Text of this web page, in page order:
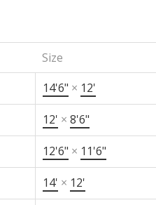
Size
14'6" × 12'
12' × 8'6"
12'6" × 11'6"
14' × 12'